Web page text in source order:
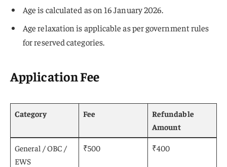
Age is calculated as on 16 January 2026.
Age relaxation is applicable as per government rules
for reserved categories.
Application Fee
Category Fee
Refundable
Amount
General / OBC /
EWS
₹500 ₹400